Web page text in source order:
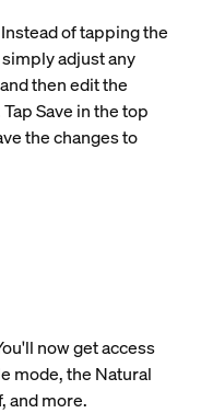
of tapping the
adjust any
then edit the
Save in the top
the changes to
now get access
mode, the Natural
and more.